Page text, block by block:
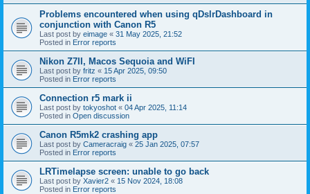
Problems encountered when using qDslrDashboard in
conjunction with Canon R5
Last post by eimage « 31 May 2025, 21:52
Posted in Error reports
Nikon Z7II, Macos Sequoia and WiFI
Last post by fritz « 15 Apr 2025, 09:50
Posted in Error reports
Connection r5 mark ii
Last post by tokyoshot « 04 Apr 2025, 11:14
Posted in Open discussion
Canon R5mk2 crashing app
Last post by Cameracraig « 25 Jan 2025, 07:57
Posted in Error reports
LRTimelapse screen: unable to go back
Last post by Xavier2 « 15 Nov 2024, 18:08
Posted in Error reports